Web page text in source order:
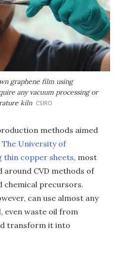
graphene film using
any vacuum processing or
kiln CSIRO
methods aimed
The University of
thin copper sheets, most
around CVD methods of
chemical precursors.
can use almost any
even waste oil from
transform it into